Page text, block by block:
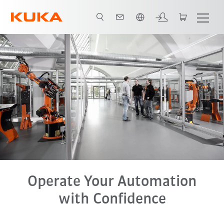
Operate Your Automation
with Confidence